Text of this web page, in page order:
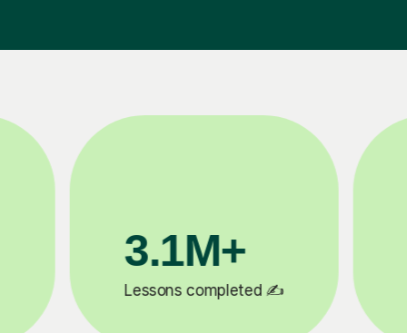
200K+
Happy students 😄